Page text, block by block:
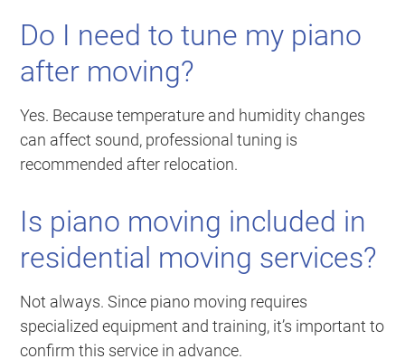
Do I need to tune my piano
after moving?
Yes. Because temperature and humidity changes
can affect sound, professional tuning is
recommended after relocation.
Is piano moving included in
residential moving services?
Not always. Since piano moving requires
specialized equipment and training, it’s important to
confirm this service in advance.